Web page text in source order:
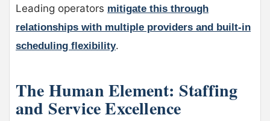
Leading operators mitigate this through
relationships with multiple providers and built-in
scheduling flexibility.
The Human Element: Staffing
and Service Excellence